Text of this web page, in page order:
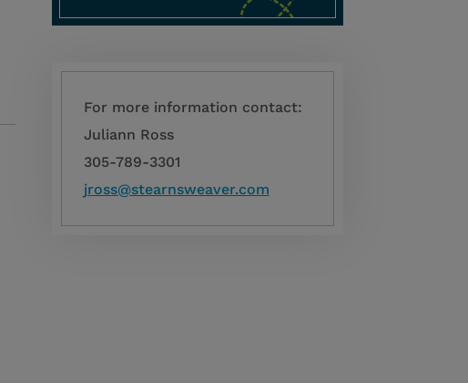
For more information contact:
Juliann Ross
305-789-3301
jross@stearnsweaver.com